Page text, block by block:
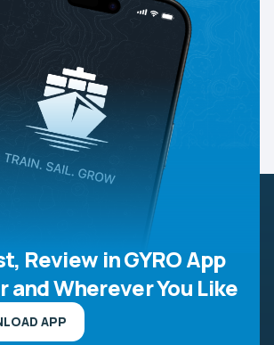
Review in GYRO App
and Wherever You Like
APP